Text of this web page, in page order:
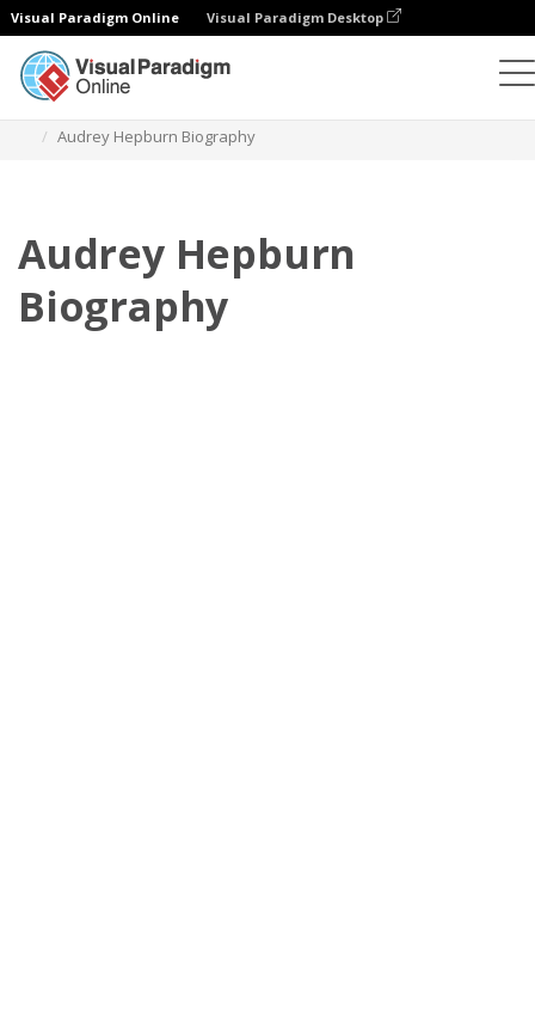
Visual Paradigm Online Visual Paradigm Desktop
Audrey Hepburn Biography
Audrey Hepburn
Biography